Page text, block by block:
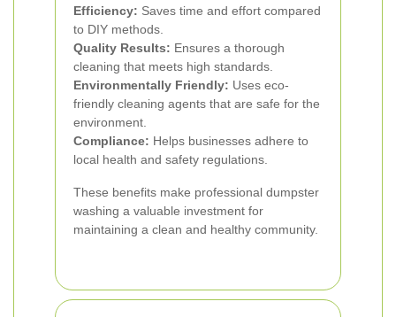
Efficiency: Saves time and effort compared
to DIY methods.
Quality Results: Ensures a thorough
cleaning that meets high standards.
Environmentally Friendly: Uses eco-
friendly cleaning agents that are safe for the
environment.
Compliance: Helps businesses adhere to
local health and safety regulations.
These benefits make professional dumpster
washing a valuable investment for
maintaining a clean and healthy community.